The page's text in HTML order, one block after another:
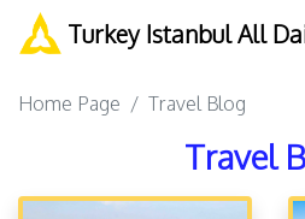
Turkey Istanbul All
Home Page Travel Blog
Travel